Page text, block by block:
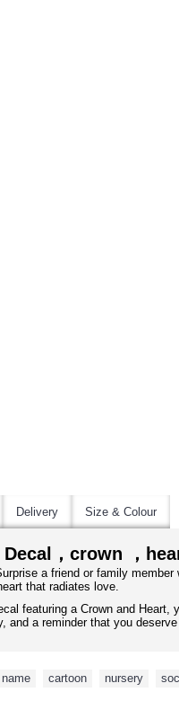
Delivery Size & Colour
，crown ，
a friend or family
that radiates love.
featuring a Crown and
and a reminder that you
cartoon nursery